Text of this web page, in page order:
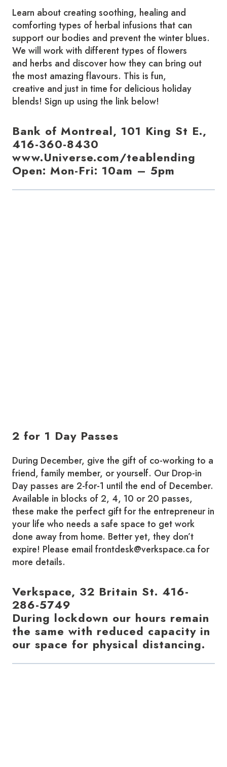
Learn about creating soothing, healing and
comforting types of herbal infusions that can
support our bodies and prevent the winter blues.
We will work with different types of flowers
and herbs and discover how they can bring out
the most amazing flavours. This is fun,
creative and just in time for delicious holiday
blends! Sign up using the link below!
Bank of Montreal, 101 King St E.,
416-360-8430
www.Universe.com/teablending
Open: Mon-Fri: 10am – 5pm
2 for 1 Day Passes
During December, give the gift of co-working to a
friend, family member, or yourself. Our Drop-in
Day passes are 2-for-1 until the end of December.
Available in blocks of 2, 4, 10 or 20 passes,
these make the perfect gift for the entrepreneur in
your life who needs a safe space to get work
done away from home. Better yet, they don’t
expire! Please email frontdesk@verkspace.ca for
more details.
Verkspace, 32 Britain St. 416-
286-5749
During lockdown our hours remain
the same with reduced capacity in
our space for physical distancing.